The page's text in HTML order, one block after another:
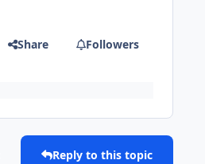
Share Followers
Reply to this topic